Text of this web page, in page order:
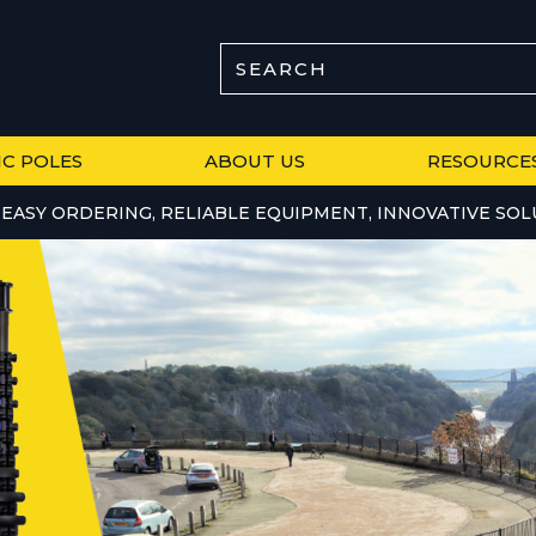
POLES ABOUT US
EASY ORDERING, RELIABLE EQUIPMENT, INNOVATIVE